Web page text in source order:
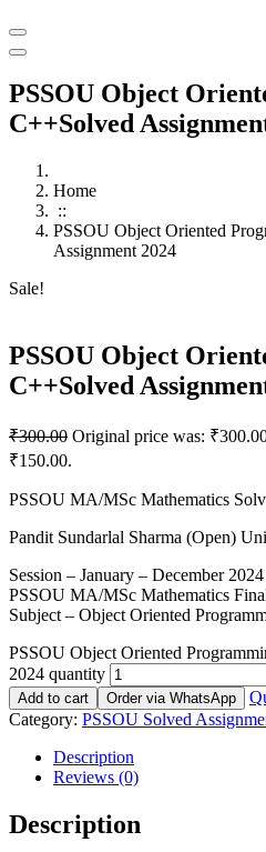
PSSOU Object
C++Solved
Home
::
PSSOU Object Oriented
Assignment 2024
Sale!
PSSOU Object
C++Solved
₹300.00 Original price was:
₹150.00.
PSSOU MA/MSc Mathematics
Pandit Sundarlal Sharma (Open)
Session – January – December 2024
PSSOU MA/MSc Mathematics
Subject – Object Oriented
PSSOU Object Oriented
2024 quantity
Add to cart Order via WhatsApp
Category: PSSOU Solved
Description
Reviews (0)
Description